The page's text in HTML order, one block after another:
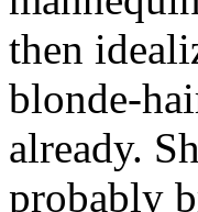
then
blonde-
already.
probably